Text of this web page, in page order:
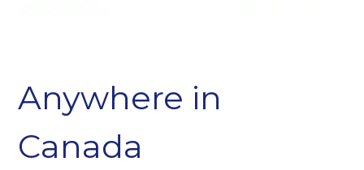
Anywhere in
Canada